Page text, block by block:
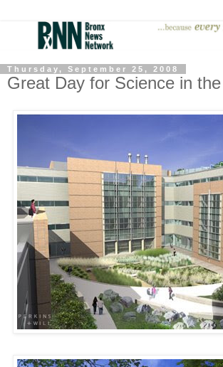
Thursday, September 25, 2008
Great Day for Science in